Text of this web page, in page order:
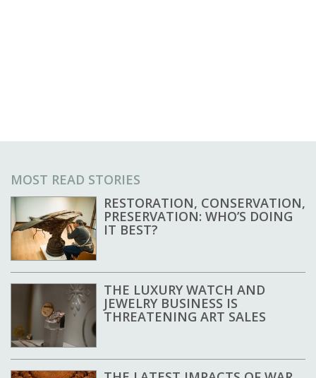
MOST READ STORIES
RESTORATION, CONSERVATION,
PRESERVATION: WHO’S DOING
IT BEST?
THE LUXURY WATCH AND
JEWELRY BUSINESS IS
THREATENING ART SALES